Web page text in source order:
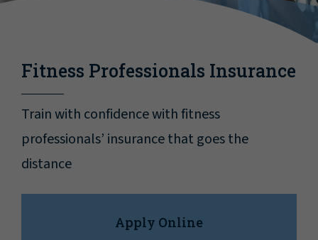
Fitness Professionals Insurance
Train with confidence with fitness
professionals’ insurance that goes the
distance
Apply Online